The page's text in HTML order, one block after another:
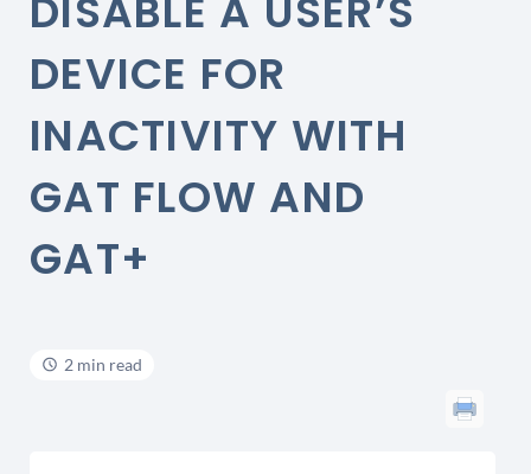
DEVICE FOR
INACTIVITY WITH
GAT FLOW AND
GAT+
2 min read